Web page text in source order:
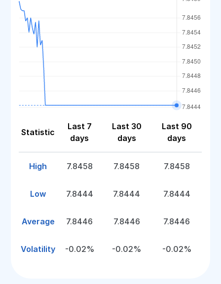
Statistic
Last 7
days
Last 30
days
Last 90
days
High 7.8458 7.8458 7.8458
Low 7.8444 7.8444 7.8444
Average 7.8446 7.8446 7.8446
Volatility -0.02% -0.02% -0.02%